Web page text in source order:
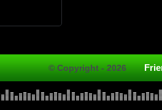
© Copyright - 2026